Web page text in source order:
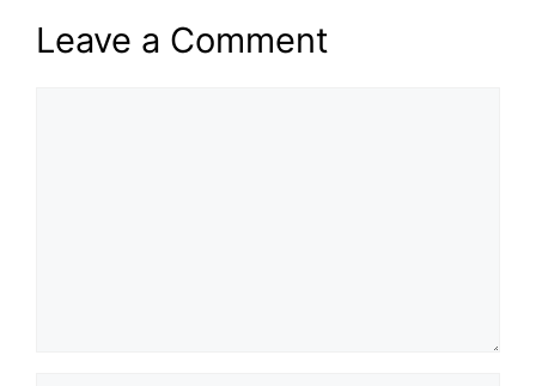
Leave a Comment